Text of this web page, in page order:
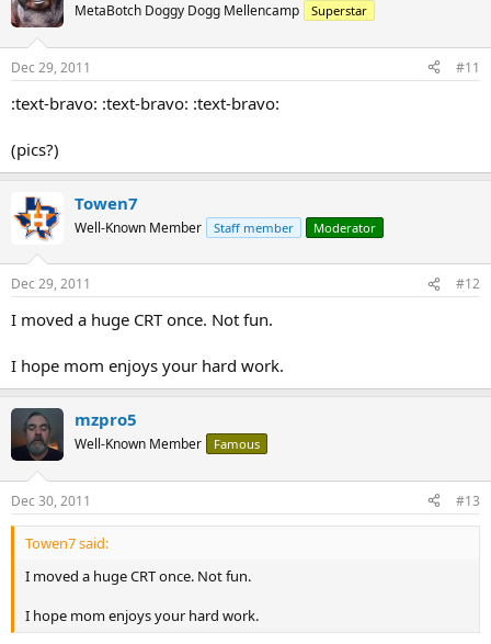
MetaBotch Doggy Dogg Mellencamp Superstar
Dec 29, 2011 #11
:text-bravo: :text-bravo: :text-bravo:
(pics?)
Towen7
Well-Known Member Staff member Moderator
Dec 29, 2011 #12
I moved a huge CRT once. Not fun.
I hope mom enjoys your hard work.
mzpro5
Well-Known Member Famous
Dec 30, 2011 #13
Towen7 said:
I moved a huge CRT once. Not fun.
I hope mom enjoys your hard work.